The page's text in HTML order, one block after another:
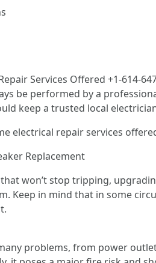
Services Offered +1-614-
be performed by a
keep a trusted local
electrical repair services
Replacement
won’t stop tripping,
Keep in mind that in some
problems, from power